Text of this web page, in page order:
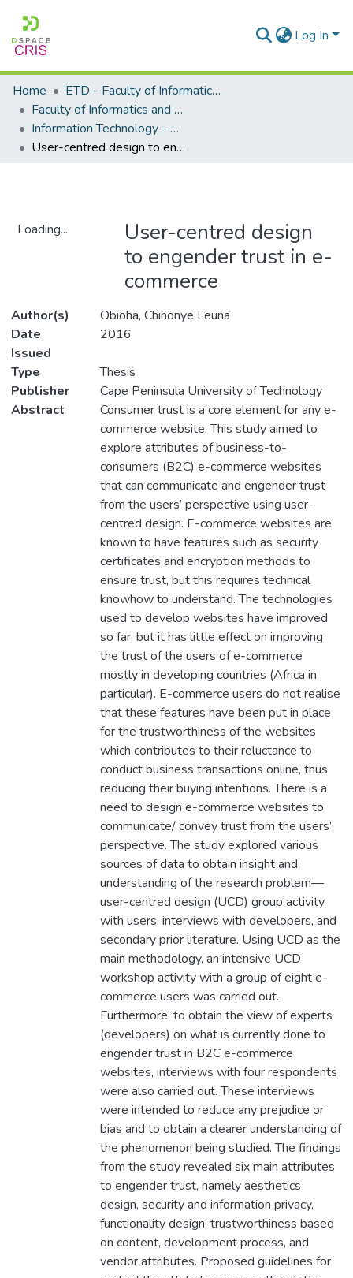
Log In
Home
ETD - Faculty of Informatics and Design
Faculty of Informatics and Design - Department of Information Technology
Information Technology - Master's Degree
User-centred design to engender trust in e-commerce
Loading...
User-centred design
to engender trust in e-
commerce
Author(s)
Obioha, Chinonye Leuna
Date
Issued
2016
Type
Thesis
Publisher
Cape Peninsula University of Technology
Abstract
Consumer trust is a core element for any e-
commerce website. This study aimed to
explore attributes of business-to-
consumers (B2C) e-commerce websites
that can communicate and engender trust
from the users’ perspective using user-
centred design. E-commerce websites are
known to have features such as security
certificates and encryption methods to
ensure trust, but this requires technical
knowhow to understand. The technologies
used to develop websites have improved
so far, but it has little effect on improving
the trust of the users of e-commerce
mostly in developing countries (Africa in
particular). E-commerce users do not realise
that these features have been put in place
for the trustworthiness of the websites
which contributes to their reluctance to
conduct business transactions online, thus
reducing their buying intentions. There is a
need to design e-commerce websites to
communicate/ convey trust from the users’
perspective. The study explored various
sources of data to obtain insight and
understanding of the research problem—
user-centred design (UCD) group activity
with users, interviews with developers, and
secondary prior literature. Using UCD as the
main methodology, an intensive UCD
workshop activity with a group of eight e-
commerce users was carried out.
Furthermore, to obtain the view of experts
(developers) on what is currently done to
engender trust in B2C e-commerce
websites, interviews with four respondents
were also carried out. These interviews
were intended to reduce any prejudice or
bias and to obtain a clearer understanding of
the phenomenon being studied. The findings
from the study revealed six main attributes
to engender trust, namely aesthetics
design, security and information privacy,
functionality design, trustworthiness based
on content, development process, and
vendor attributes. Proposed guidelines for